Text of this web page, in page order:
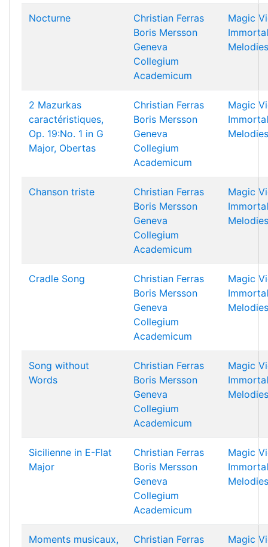
Nocturne
Christian Ferras
Boris Mersson
Geneva
Collegium
Academicum
Magic
Immortal
Melodies
2 Mazurkas
caractéristiques,
Op. 19:No. 1 in G
Major, Obertas
Christian Ferras
Boris Mersson
Geneva
Collegium
Academicum
Magic
Immortal
Melodies
Chanson triste
Christian Ferras
Boris Mersson
Geneva
Collegium
Academicum
Magic
Immortal
Melodies
Cradle Song
Christian Ferras
Boris Mersson
Geneva
Collegium
Academicum
Magic
Immortal
Melodies
Song without
Words
Christian Ferras
Boris Mersson
Geneva
Collegium
Academicum
Magic
Immortal
Melodies
Sicilienne in E-Flat
Major
Christian Ferras
Boris Mersson
Geneva
Collegium
Academicum
Magic
Immortal
Melodies
Moments musicaux,
Christian Ferras
Magic